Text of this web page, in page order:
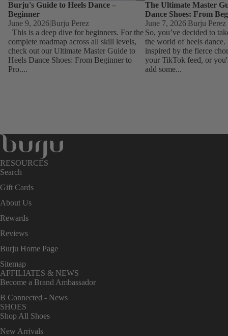
Burju's Guide to Heels Dance –
Beginner
June 9, 2026|Burju Perez
This is a deep dive for beginners. For the
complete roadmap across all skill levels,
check out our Ultimate Master Guide to
Heels Dance Shoes: From Beginner to
Pro....
The Ultimate Master
Dance Shoes: From
June 7, 2026|Burju Perez
So, you’ve decided to
the world of heels dance.
inspired by the fierce
your TikTok feed, or
add some...
RESOURCES
Search
Gift Cards
About Us
Rewards
Reviews
Burju Home Page
Sitemap
AFFILIATES & NEWS
Become a Brand Ambassador
B Connected - News
SHOES
Shop All Shoes
New Arrivals